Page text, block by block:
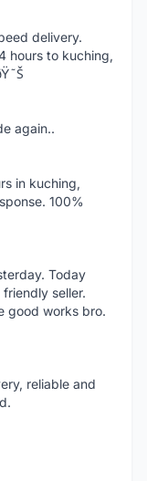
delivery.
hours to kuching,
again..
in kuching,
100%
Today
seller.
good works bro.
reliable and